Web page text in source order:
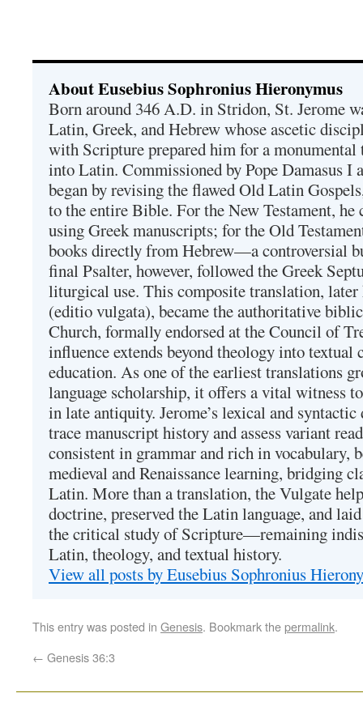
About Eusebius Sophronius Hieronymus
Born around 346 A.D. in Stridon, St. Jerome
Latin, Greek, and Hebrew whose ascetic
with Scripture prepared him for a
into Latin. Commissioned by Pope Damasus I
began by revising the flawed Old Latin
to the entire Bible. For the New Testament,
using Greek manuscripts; for the Old
books directly from Hebrew—a controversial
final Psalter, however, followed the Greek
liturgical use. This composite translation, later
(editio vulgata), became the authoritative
Church, formally endorsed at the Council of
influence extends beyond theology into
education. As one of the earliest translations
language scholarship, it offers a vital witness
in late antiquity. Jerome’s lexical and
trace manuscript history and assess variant
consistent in grammar and rich in vocabulary,
medieval and Renaissance learning, bridging
Latin. More than a translation, the Vulgate
doctrine, preserved the Latin language, and
the critical study of Scripture—remaining
Latin, theology, and textual history.
View all posts by Eusebius Sophronius
This entry was posted in Genesis. Bookmark thepermalink.
← Genesis 36:3